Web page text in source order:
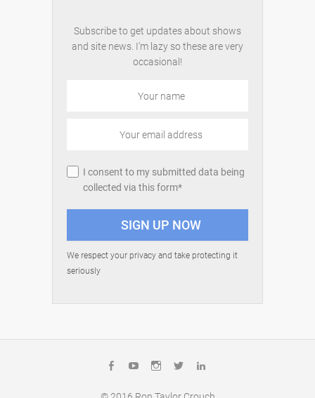
Subscribe to get updates about shows
and site news. I'm lazy so these are very
occasional!
I consent to my submitted data being
collected via this form*
We respect your privacy and take protecting it
seriously
Facebook
YouTubeInstagram
Twitter